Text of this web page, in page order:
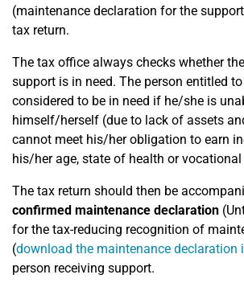
(maintenance declaration for the
tax return.
The tax office always checks whether
support is in need. The person entitled
considered to be in need if he/she is
himself/herself (due to lack of assets
cannot meet his/her obligation to earn
his/her age, state of health or
The tax return should then be
confirmed maintenance declaration
for the tax-reducing recognition of
(download the maintenance declaration
person receiving support.